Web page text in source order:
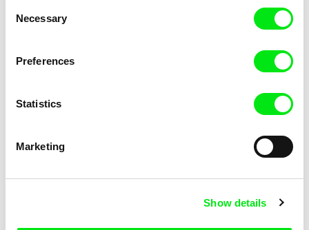
Selection
Necessary
Preferences
Statistics
Marketing
Show details